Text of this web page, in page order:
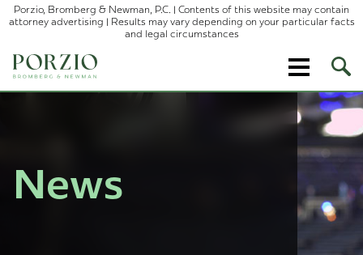
Porzio, Bromberg & Newman, P.C. | Contents of this website may contain
attorney advertising | Results may vary depending on your particular facts
and legal circumstances
Site
News